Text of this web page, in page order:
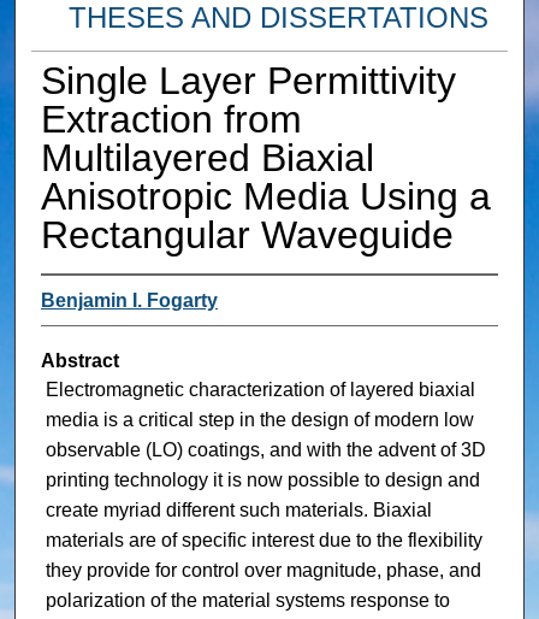
THESES AND DISSERTATIONS
Single Layer Permittivity
Extraction from
Multilayered Biaxial
Anisotropic Media Using a
Rectangular Waveguide
Benjamin I. Fogarty
Abstract
Electromagnetic characterization of layered biaxial
media is a critical step in the design of modern low
observable (LO) coatings, and with the advent of 3D
printing technology it is now possible to design and
create myriad different such materials. Biaxial
materials are of specific interest due to the flexibility
they provide for control over magnitude, phase, and
polarization of the material systems response to